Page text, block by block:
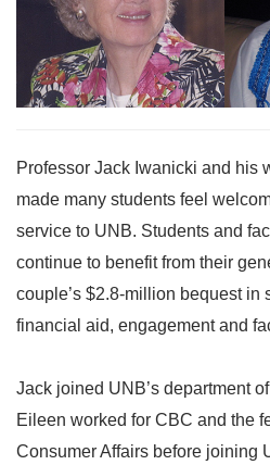
Professor Jack Iwanicki and his
made many students feel
service to UNB. Students and
continue to benefit from their
couple’s $2.8-million bequest in
financial aid, engagement and
Jack joined UNB’s department
Eileen worked for CBC and the
Consumer Affairs before joining